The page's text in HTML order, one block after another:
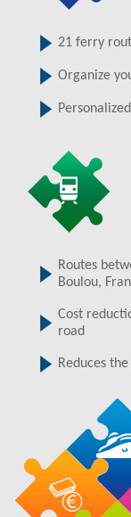
21 ferry
Organize
Routes
Boulou,
Cost
road
Reduces